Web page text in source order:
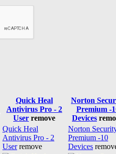
Quick Heal
Antivirus Pro - 2
User remove
Norton
Premium -
Devices
Quick Heal
Antivirus Pro - 2
User remove
Norton
Premium -10
Devices